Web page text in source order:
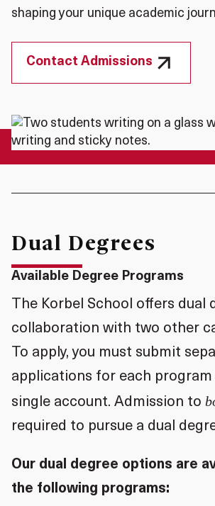
shaping your unique academic
Contact Admissions
Dual Degrees
Available Degree Programs
The Korbel School offers dual
collaboration with two other
To apply, you must submit
applications for each
single account. Admission to
required to pursue a dual
Our dual degree options are
the following programs: